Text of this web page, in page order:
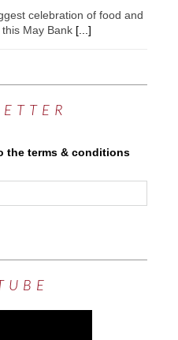
celebration of food and
May Bank [...]
the terms & conditions